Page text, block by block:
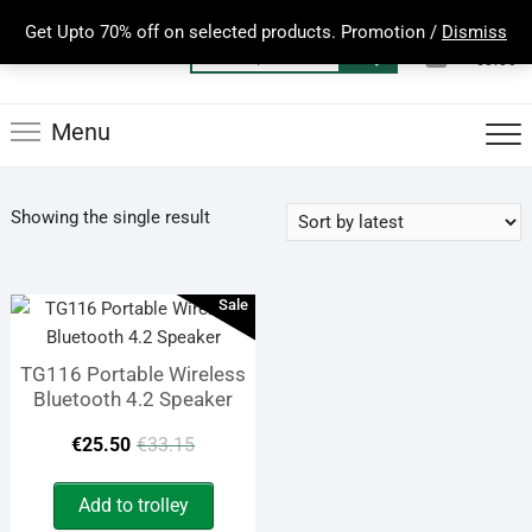
Get Upto 70% off on selected products. Promotion / Dismiss
content
for:
0
Total
€0.00
Menu
Showing the single result
Sale
TG116 Portable Wireless
Bluetooth 4.2 Speaker
€33.15Original
price
was:
€25.50
Current
price
is:
Add to trolley